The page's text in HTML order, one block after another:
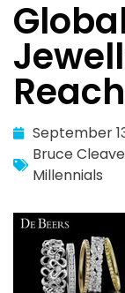
September
Bruce
Millennials